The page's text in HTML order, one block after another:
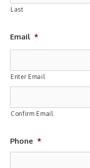
Last
Email *
Enter Email
Confirm Email
Phone *